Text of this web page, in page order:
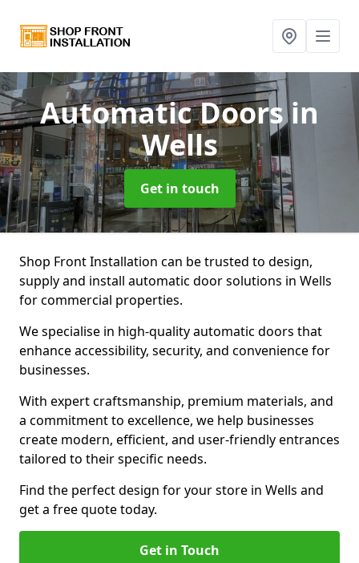
Automatic Doorsin
Wells
Get in touch
Shop Front Installation can be trusted to design,
supply and install automatic door solutions in Wells
for commercial properties.
We specialise in high-quality automatic doors that
enhance accessibility, security, and convenience for
businesses.
With expert craftsmanship, premium materials, and
a commitment to excellence, we help businesses
create modern, efficient, and user-friendly entrances
tailored to their specific needs.
Find the perfect design for your store in Wells and
get a free quote today.
Get in Touch